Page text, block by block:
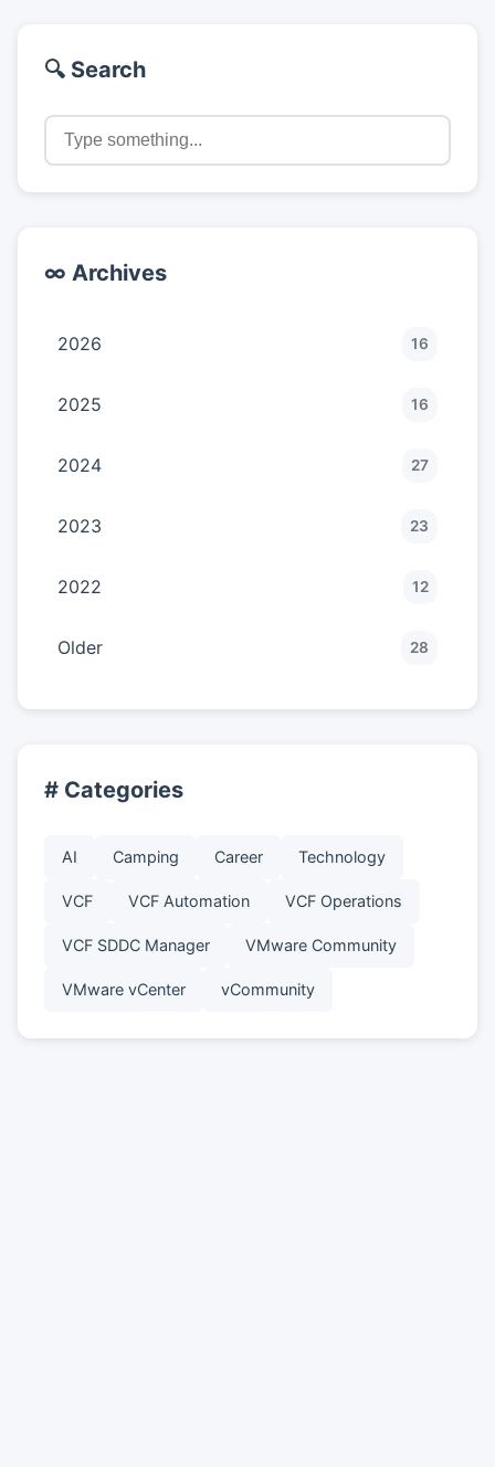
🔍 Search
∞ Archives
2026 16
2025 16
2024 27
2023 23
2022 12
Older 28
# Categories
AI Camping Career Technology
VCF VCF Automation VCF Operations
VCF SDDC Manager VMware Community
VMware vCenter vCommunity